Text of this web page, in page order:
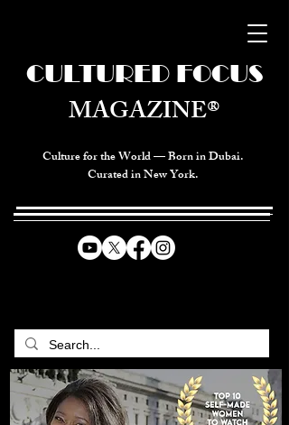
Culture for the World — Born in Dubai.
Curated in New York.
CULTURED FOCUS
MAGAZINE®